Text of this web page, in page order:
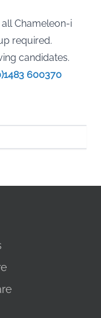
Chameleon-i
required.
candidates.
600370